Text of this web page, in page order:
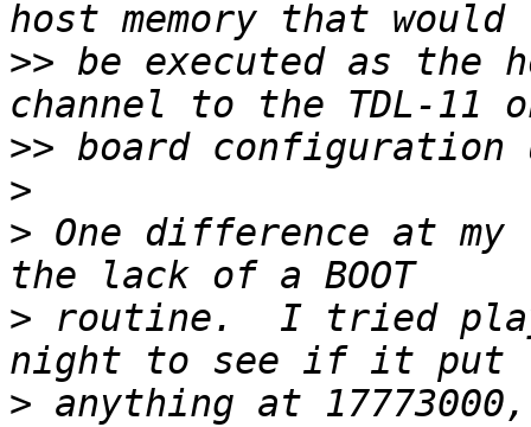
>> be executed as the
>>
>
> One difference at
> routine.  I tried
> anything at